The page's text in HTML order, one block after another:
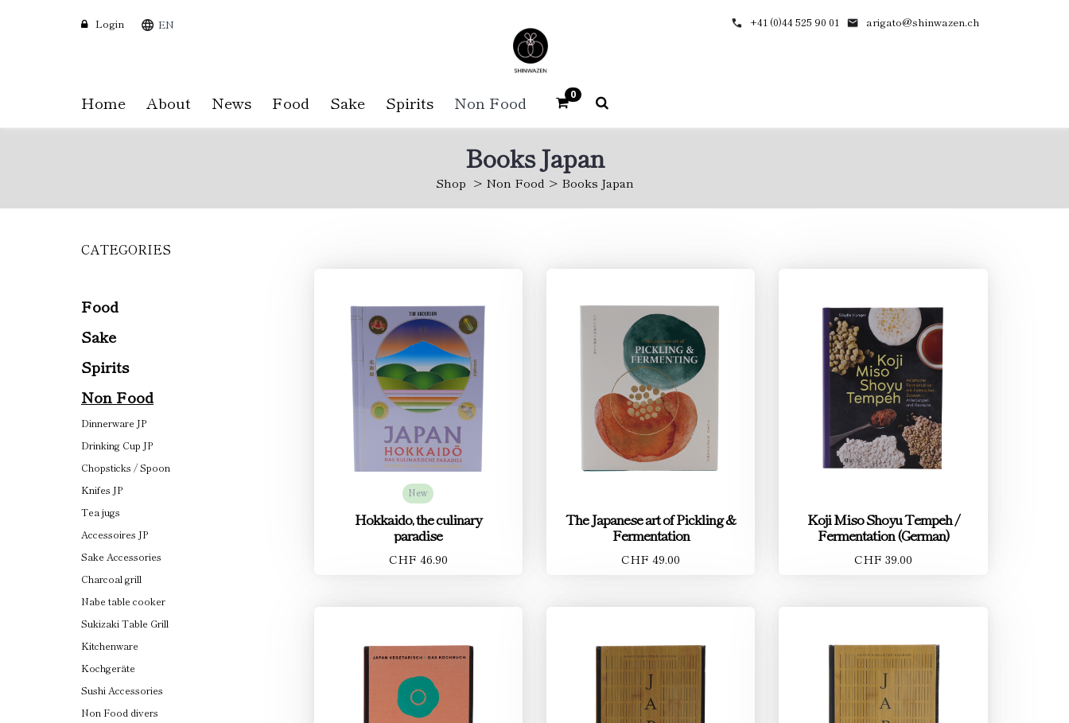
EN
Login +41 (0)44 525 90 01 arigato@shinwazen.ch
Home About News Food Sake Spirits Non Food 0
Books Japan
Shop Non Food Books Japan
CATEGORIES
Food
Sake
Spirits
Non Food
Dinnerware JP
Drinking Cup JP
Chopsticks / Spoon
Knifes JP
Tea jugs
Accessoires JP
Sake Accessories
Charcoal grill
Nabe table cooker
Sukizaki Table Grill
Kitchenware
Kochgeräte
Sushi Accessories
Non Food divers
New
Hokkaido, the culinary
paradise
CHF 46.90
The Japanese art of Pickling &
Fermentation
CHF 49.00
Koji Miso Shoyu Tempeh /
Fermentation (German)
CHF 39.00